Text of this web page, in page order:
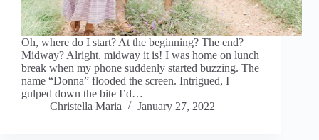
Oh, where do I start? At the beginning? The end?
Midway? Alright, midway it is! I was home on lunch
break when my phone suddenly started buzzing. The
name “Donna” flooded the screen. Intrigued, I
gulped down the bite I’d…
Christella Maria
January 27, 2022